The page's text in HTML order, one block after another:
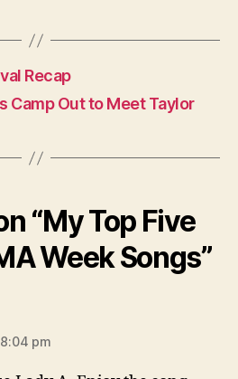
Recap
Camp Out to Meet Taylor
“My Top Five
Week Songs”
pm